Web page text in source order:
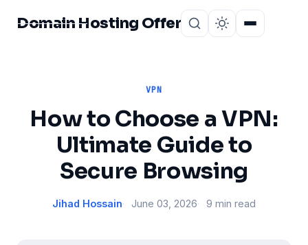
Domain Hosting Offer
VPN
How to Choose a VPN:
Ultimate Guide to
Secure Browsing
Jihad Hossain June 03, 2026 9 min read